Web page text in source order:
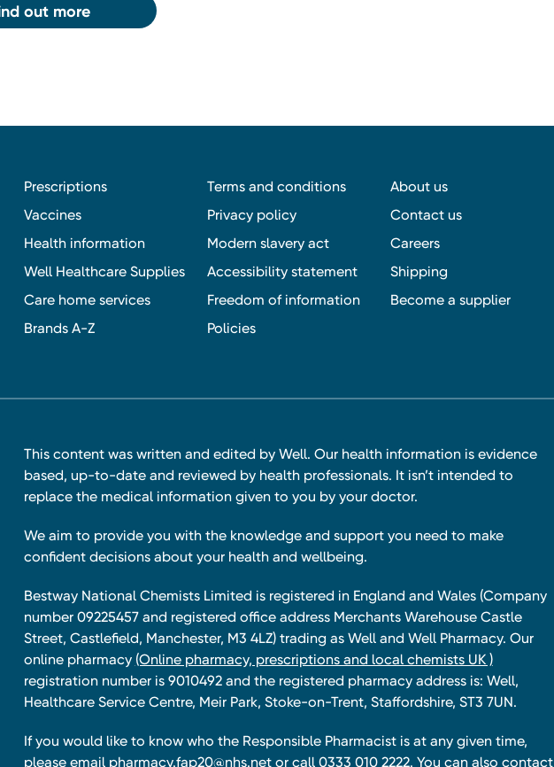
out more
Prescriptions
Vaccines
Health information
Well Healthcare Supplies
Care home services
Brands A-Z
Terms and conditions
Privacy policy
Modern slavery act
Accessibility statement
Freedom of information
Policies
About us
Contact us
Careers
Shipping
Become a supplier
This content was written and edited by Well. Our health information is evidence
based, up-to-date and reviewed by health professionals. It isn’t intended to
replace the medical information given to you by your doctor.
We aim to provide you with the knowledge and support you need to make
confident decisions about your health and wellbeing.
Bestway National Chemists Limited is registered in England and Wales (Company
number 09225457 and registered office address Merchants Warehouse Castle
Street, Castlefield, Manchester, M3 4LZ) trading as Well and Well Pharmacy. Our
online pharmacy (Online pharmacy, prescriptions and local chemists UK )
registration number is 9010492 and the registered pharmacy address is: Well,
Healthcare Service Centre, Meir Park, Stoke-on-Trent, Staffordshire, ST3 7UN.
If you would like to know who the Responsible Pharmacist is at any given time,
please email pharmacy.fap20@nhs.netor call 0333 010 2222. You can also contact